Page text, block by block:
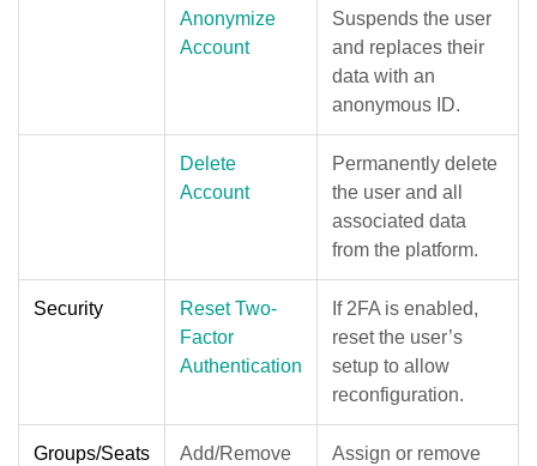
Anonymize
Account
Suspends the user
and replaces their
data with an
anonymous ID.
Delete
Account
Permanently delete
the user and all
associated data
from the platform.
Security
Reset Two-
Factor
Authentication
If 2FA is enabled,
reset the user’s
setup to allow
reconfiguration.
Groups/Seats
Add/Remove
Assign or remove